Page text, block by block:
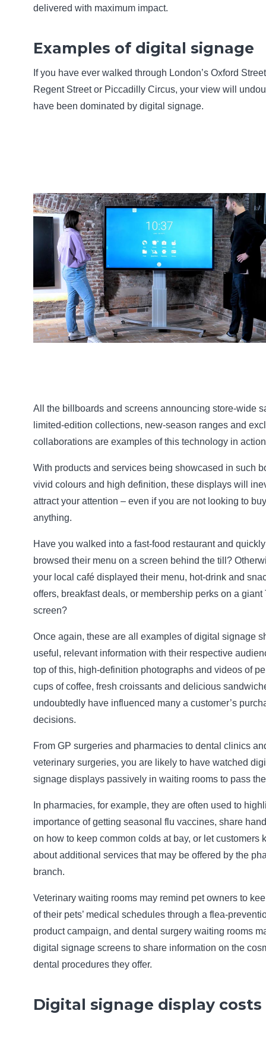
delivered with maximum impact.
Examples of digital signage
If you have ever walked through London’s Oxford
Regent Street or Piccadilly Circus, your view will
have been dominated by digital signage.
All the billboards and screens announcing store-wide
limited-edition collections, new-season ranges and
collaborations are examples of this technology in
With products and services being showcased in such
vivid colours and high definition, these displays will
attract your attention – even if you are not looking to buy
anything.
Have you walked into a fast-food restaurant and quickly
browsed their menu on a screen behind the till?
your local café displayed their menu, hot-drink and
offers, breakfast deals, or membership perks on a giant
screen?
Once again, these are all examples of digital signage
useful, relevant information with their respective
top of this, high-definition photographs and videos of
cups of coffee, fresh croissants and delicious
undoubtedly have influenced many a customer’s
decisions.
From GP surgeries and pharmacies to dental clinics
veterinary surgeries, you are likely to have watched
signage displays passively in waiting rooms to pass
In pharmacies, for example, they are often used to
importance of getting seasonal flu vaccines, share
on how to keep common colds at bay, or let customers
about additional services that may be offered by the
branch.
Veterinary waiting rooms may remind pet owners to
of their pets’ medical schedules through a flea-
product campaign, and dental surgery waiting rooms
digital signage screens to share information on the
dental procedures they offer.
Digital signage display costs